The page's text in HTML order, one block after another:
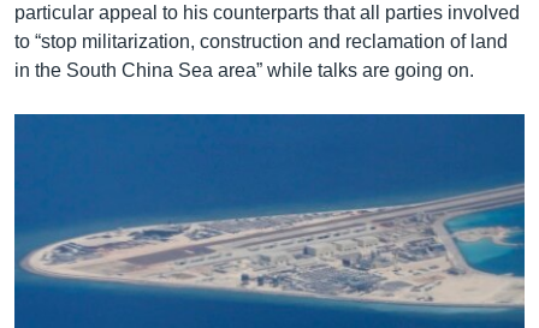
particular appeal to his counterparts that all parties involved
to “stop militarization, construction and reclamation of land
in the South China Sea area” while talks are going on.